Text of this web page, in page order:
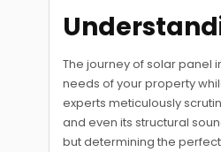
The journey of solar panel
needs of your property
experts meticulously
and even its structural
but determining the